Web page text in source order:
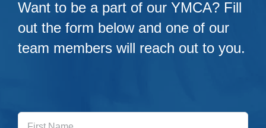
Want to be a part of our YMCA? Fill
out the form below and one of our
team members will reach out to you.
First
Name